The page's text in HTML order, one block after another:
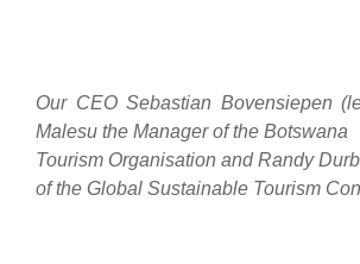
Our CEO Sebastian Bovensiepen
Malesu the Manager of the Botswana
Tourism Organisation and Randy
of the Global Sustainable Tourism